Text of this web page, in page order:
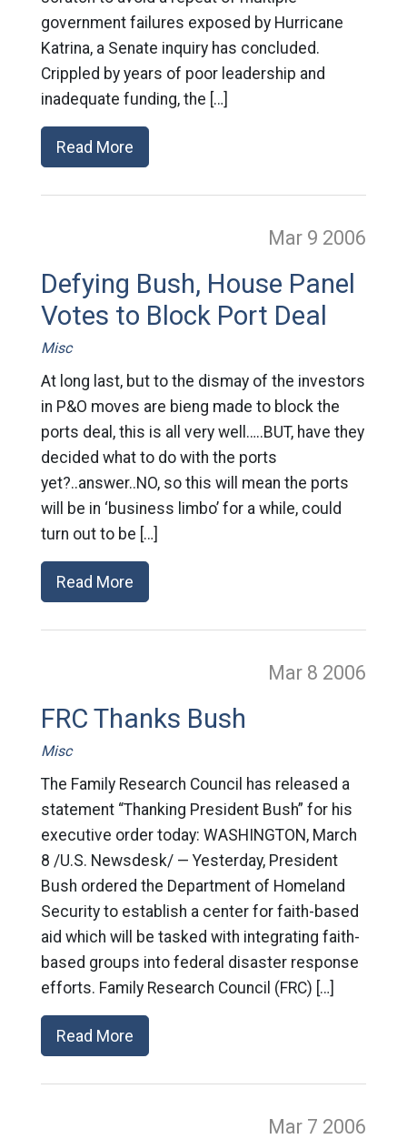
government failures exposed by Hurricane
Katrina, a Senate inquiry has concluded.
Crippled by years of poor leadership and
inadequate funding, the […]
Read More
Mar 9 2006
Defying Bush, House Panel
Votes to Block Port Deal
Misc
At long last, but to the dismay of the investors
in P&O moves are bieng made to block the
ports deal, this is all very well…..BUT, have they
decided what to do with the ports
yet?..answer..NO, so this will mean the ports
will be in ‘business limbo’ for a while, could
turn out to be […]
Read More
Mar 8 2006
FRC Thanks Bush
Misc
The Family Research Council has released a
statement “Thanking President Bush” for his
executive order today: WASHINGTON, March
8 /U.S. Newsdesk/ — Yesterday, President
Bush ordered the Department of Homeland
Security to establish a center for faith-based
aid which will be tasked with integrating faith-
based groups into federal disaster response
efforts. Family Research Council (FRC) […]
Read More
Mar 7 2006